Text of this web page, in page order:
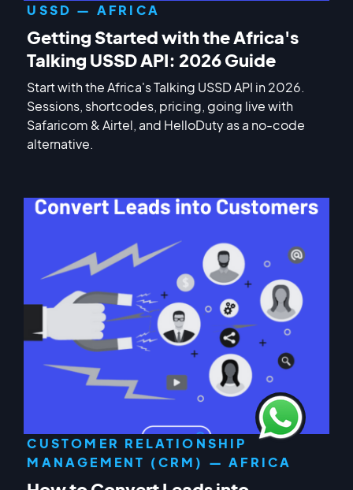
USSD — AFRICA
Getting Started with the Africa's
Talking USSD API: 2026 Guide
Start with the Africa's Talking USSD API in 2026.
Sessions, shortcodes, pricing, going live with
Safaricom & Airtel, and HelloDuty as a no-code
alternative.
CUSTOMER RELATIONSHIP
MANAGEMENT (CRM) — AFRICA